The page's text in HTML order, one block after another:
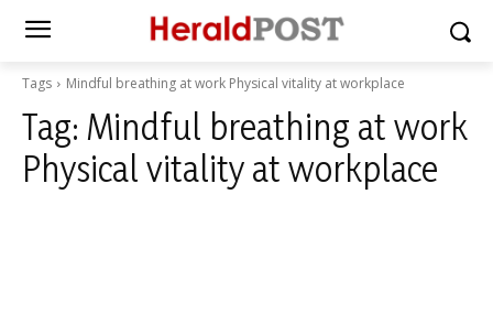
Tags Mindful breathing at work Physical vitality at workplace
Tag: Mindful breathing at work
Physical vitality at workplace